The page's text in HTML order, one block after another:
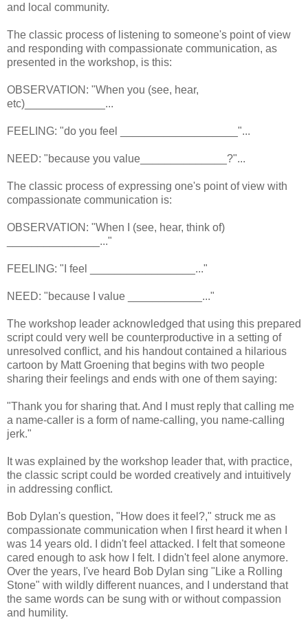
and local community.
The classic process of listening to someone's point of view
and responding with compassionate communication, as
presented in the workshop, is this:
OBSERVATION: "When you (see, hear,
etc)_____________...
FEELING: "do you feel ___________________"...
NEED: "because you value______________?"...
The classic process of expressing one's point of view with
compassionate communication is:
OBSERVATION: "When I (see, hear, think of)
_______________..."
FEELING: "I feel _________________..."
NEED: "because I value ____________..."
The workshop leader acknowledged that using this prepared
script could very well be counterproductive in a setting of
unresolved conflict, and his handout contained a hilarious
cartoon by Matt Groening that begins with two people
sharing their feelings and ends with one of them saying:
"Thank you for sharing that. And I must reply that calling me
a name-caller is a form of name-calling, you name-calling
jerk."
It was explained by the workshop leader that, with practice,
the classic script could be worded creatively and intuitively
in addressing conflict.
Bob Dylan's question, "How does it feel?," struck me as
compassionate communication when I first heard it when I
was 14 years old. I didn't feel attacked. I felt that someone
cared enough to ask how I felt. I didn't feel alone anymore.
Over the years, I've heard Bob Dylan sing "Like a Rolling
Stone" with wildly different nuances, and I understand that
the same words can be sung with or without compassion
and humility.